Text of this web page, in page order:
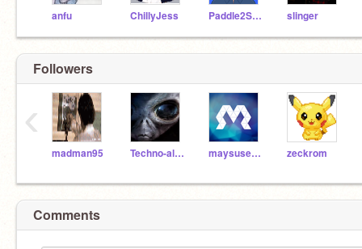
anfu ChillyJess Paddle2See slinger
Followers
madman95 Techno-alien maysusername zeckrom
‹
Comments